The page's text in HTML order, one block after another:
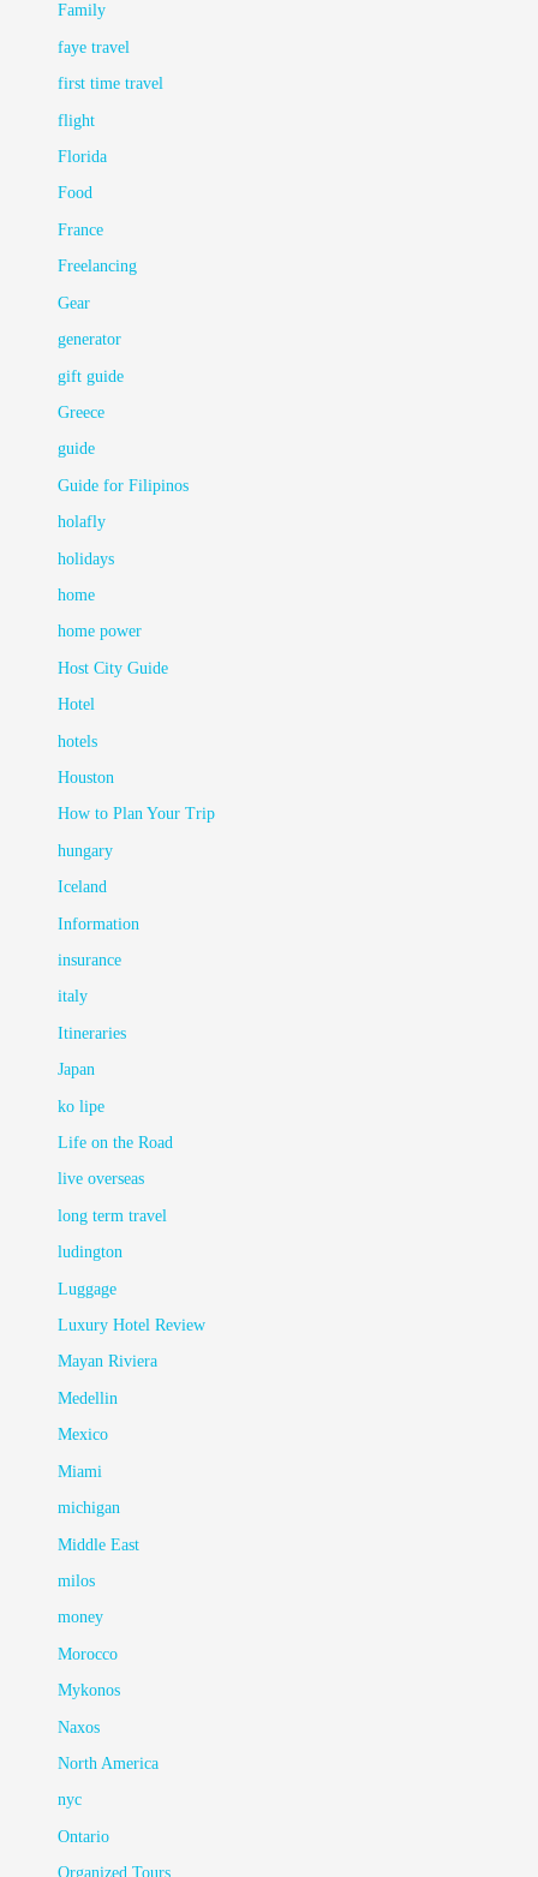
Family
faye travel
first time travel
flight
Florida
Food
France
Freelancing
Gear
generator
gift guide
Greece
guide
Guide for Filipinos
holafly
holidays
home
home power
Host City Guide
Hotel
hotels
Houston
How to Plan Your Trip
hungary
Iceland
Information
insurance
italy
Itineraries
Japan
ko lipe
Life on the Road
live overseas
long term travel
ludington
Luggage
Luxury Hotel Review
Mayan Riviera
Medellin
Mexico
Miami
michigan
Middle East
milos
money
Morocco
Mykonos
Naxos
North America
nyc
Ontario
Organized Tours